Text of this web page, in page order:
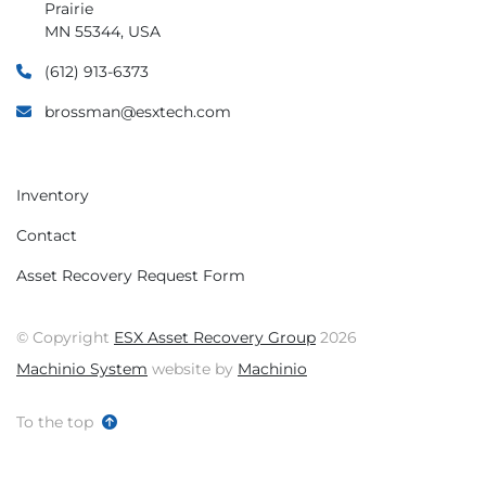
Prairie
MN 55344, USA
(612) 913-6373
brossman@esxtech.com
Inventory
Contact
Asset Recovery Request Form
© Copyright ESX Asset Recovery Group 2026
Machinio System website by Machinio
To the top